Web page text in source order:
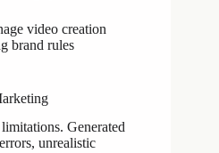
video creation
brand rules
Generated
unrealistic